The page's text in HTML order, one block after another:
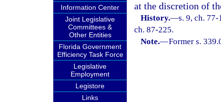
Information Center
Joint Legislative
Committees &
Other Entities
Florida Government
Efficiency Task Force
Legislative
Employment
Legistore
Links
at the discretion of
History.—s. 9, ch.
ch. 87-225.
Note.—Former s.